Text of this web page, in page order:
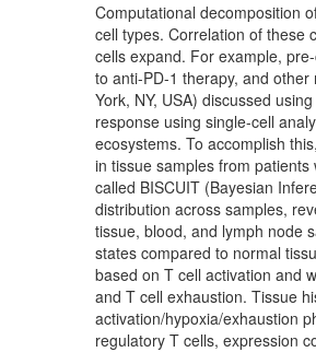
Computational decomposition
cell types. Correlation of these
cells expand. For example,
to anti-PD-1 therapy, and other
York, NY, USA) discussed
response using single-cell
ecosystems. To accomplish
in tissue samples from
called BISCUIT (Bayesian
distribution across samples,
tissue, blood, and lymph node
states compared to normal
based on T cell activation and
and T cell exhaustion. Tissue
activation/hypoxia/exhaustion
regulatory T cells, expression